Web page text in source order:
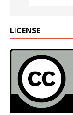
LICENSE